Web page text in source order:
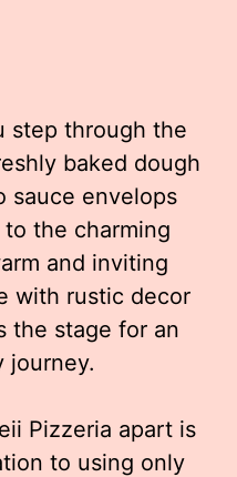
step through the
baked dough
sauce envelops
the charming
and inviting
with rustic decor
the stage for an
journey.
Pizzeria apart is
to using only